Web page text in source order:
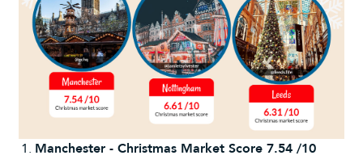
Manchester - Christmas Market Score 7.54 /10